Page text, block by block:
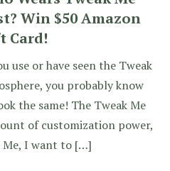
Win $50 Amazon
Card!
use or have seen the Tweak
you probably know
the same! The Tweak Me
of customization power,
Me, I want to […]